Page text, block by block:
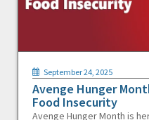
September 24, 2025
Avenge Hunger
Food Insecurity
Avenge Hunger Month is